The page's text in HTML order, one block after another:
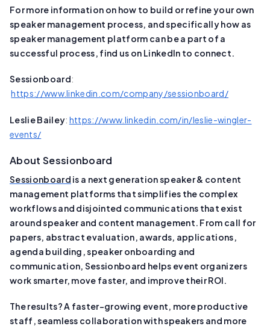
For more information on how to build or refine your own
speaker management process, and specifically how as
speaker management platform can be a part of a
successful process, find us on LinkedIn to connect.
Sessionboard:
https://www.linkedin.com/company/sessionboard/
Leslie Bailey: https://www.linkedin.com/in/leslie-wingler-
events/
About Sessionboard
Sessionboard is a next generation speaker & content
management platforms that simplifies the complex
workflows and disjointed communications that exist
around speaker and content management. From call for
papers, abstract evaluation, awards, applications,
agenda building, speaker onboarding and
communication, Sessionboard helps event organizers
work smarter, move faster, and improve their ROI.
The results? A faster-growing event, more productive
staff, seamless collaboration with speakers and more